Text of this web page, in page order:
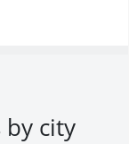
by city